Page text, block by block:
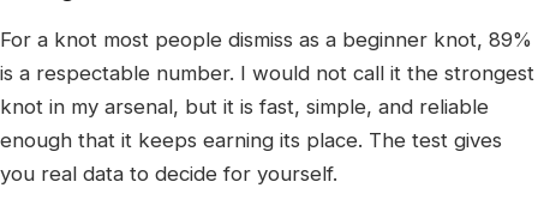
For a knot most people dismiss as a beginner knot, 89%
is a respectable number. I would not call it the strongest
knot in my arsenal, but it is fast, simple, and reliable
enough that it keeps earning its place. The test gives
you real data to decide for yourself.